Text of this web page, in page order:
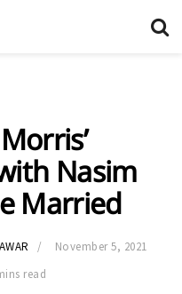
Nasim
Married
November 5, 2021
read